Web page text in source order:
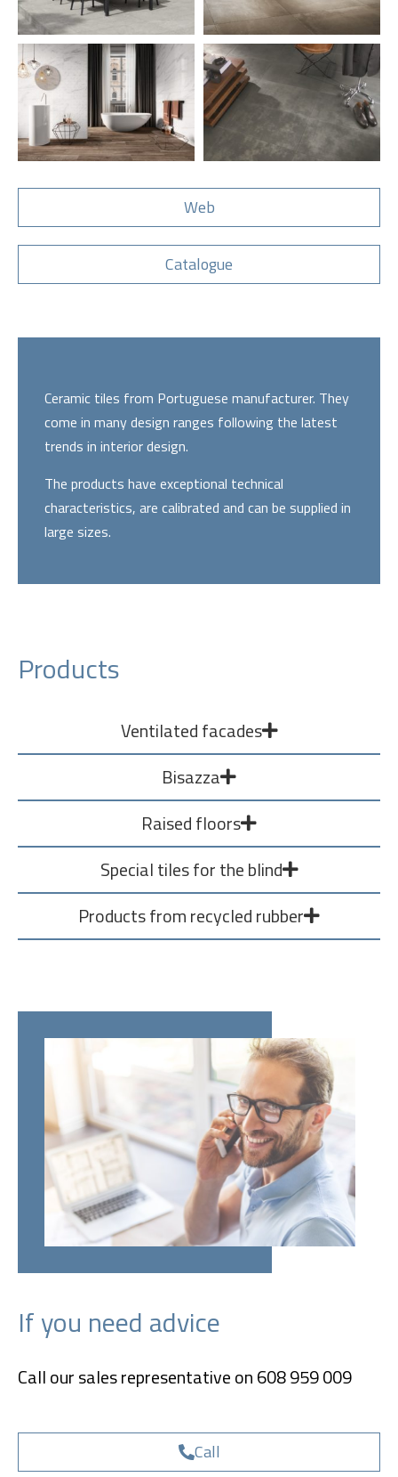
Ceramic tiles from Portuguese manufacturer. They
come in many design ranges following the latest
trends in interior design.
The products have exceptional technical
characteristics, are calibrated and can be supplied in
large sizes.
Web
Catalogue
Products
Ventilated facades
Bisazza
Raised floors
Special tiles for the blind
Products from recycled rubber
If you need advice
Call our sales representative on 608 959 009
Call